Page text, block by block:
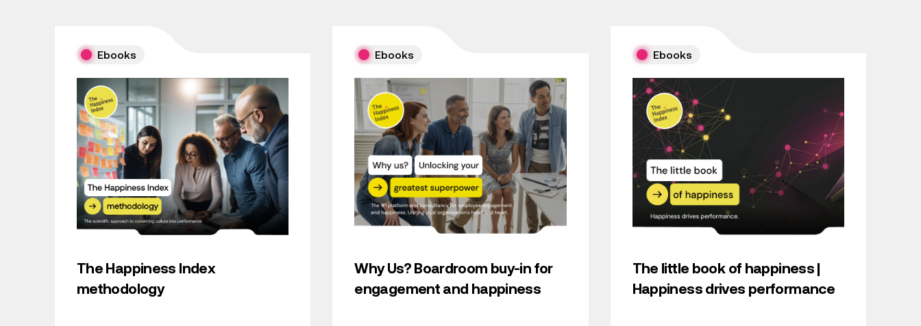
Ebooks
The Happiness Index
methodology
Ebooks
Why Us? Boardroom buy-in for
engagement and happiness
Ebooks
The little book of happiness |
Happiness drives performance